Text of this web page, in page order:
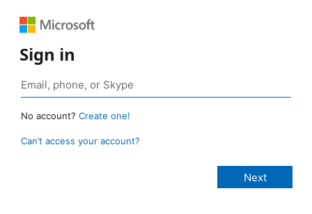
Sign in
No account? Create one!
Can’t access your account?